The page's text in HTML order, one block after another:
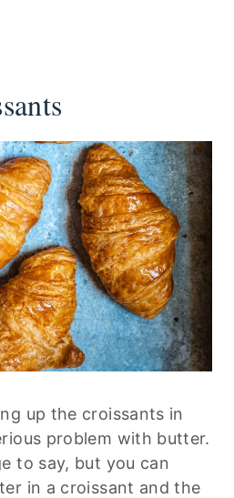
up the croissants in
problem with butter.
to say, but you can
in a croissant and the